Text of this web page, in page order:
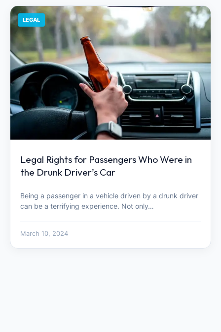
LEGAL
Legal Rights for Passengers Who Were in
the Drunk Driver’s Car
Being a passenger in a vehicle driven by a drunk driver
can be a terrifying experience. Not only…
March 10, 2024